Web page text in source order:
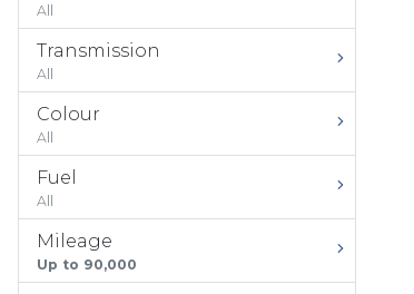
All
Transmission
All
Colour
All
Fuel
All
Mileage
Up to 90,000